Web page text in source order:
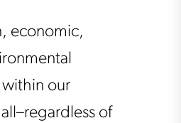
economic,
our
of